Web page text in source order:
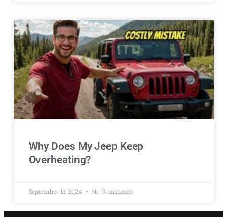
Why Does My Jeep Keep
Overheating?
September 13, 2024 No Comments